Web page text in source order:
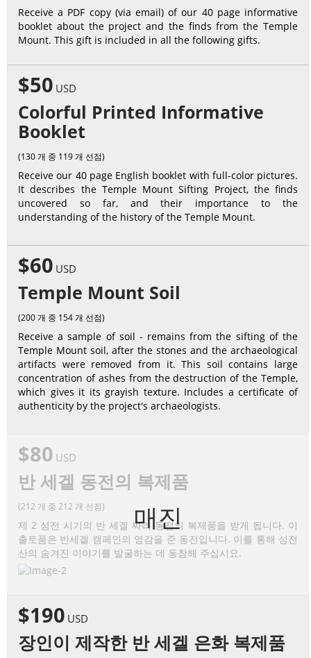
Receive a PDF copy (via email) of our 40 page informative
booklet about the project and the finds from the Temple
Mount. This gift is included in all the following gifts.
$50 USD
Colorful Printed Informative
Booklet
(130 개 중 119 개 선점)
Receive our 40 page English booklet with full-color pictures.
It describes the Temple Mount Sifting Project, the finds
uncovered so far, and their importance to the
understanding of the history of the Temple Mount.
$60 USD
Temple Mount Soil
(200 개 중 154 개 선점)
Receive a sample of soil - remains from the sifting of the
Temple Mount soil, after the stones and the archaeological
artifacts were removed from it. This soil contains large
concentration of ashes from the destruction of the Temple,
which gives it its grayish texture. Includes a certificate of
authenticity by the project's archaeologists.
매진
$80 USD
반 세겔 동전의 복제품
(212 개 중 212 개 선점)
제 2 성전 시기의 반 세겔 짜리 동전의 복제품을 받게 됩니다. 이
출토품은 반세겔 캠페인의 영감을 준 동전입니다. 이를 통해 성전
산의 숨겨진 이야기를 발굴하는 데 동참해 주십시요.
$190 USD
장인이 제작한 반 세겔 은화 복제품